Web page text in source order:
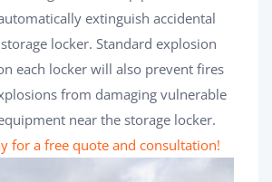
extinguish accidental
locker. Standard explosion
each locker will also prevent fires
from damaging vulnerable
near the storage locker.
for a free quote and consultation!